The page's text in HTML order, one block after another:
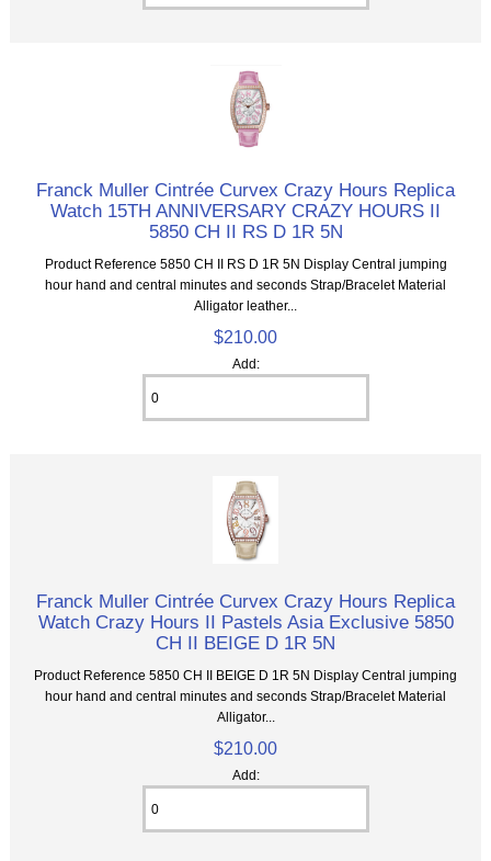
Franck Muller Cintrée Curvex Crazy Hours Replica
Watch 15TH ANNIVERSARY CRAZY HOURS II
5850 CH II RS D 1R 5N
Product Reference 5850 CH II RS D 1R 5N Display Central jumping
hour hand and central minutes and seconds Strap/Bracelet Material
Alligator leather...
$210.00
Add:
Franck Muller Cintrée Curvex Crazy Hours Replica
Watch Crazy Hours II Pastels Asia Exclusive 5850
CH II BEIGE D 1R 5N
Product Reference 5850 CH II BEIGE D 1R 5N Display Central jumping
hour hand and central minutes and seconds Strap/Bracelet Material
Alligator...
$210.00
Add: